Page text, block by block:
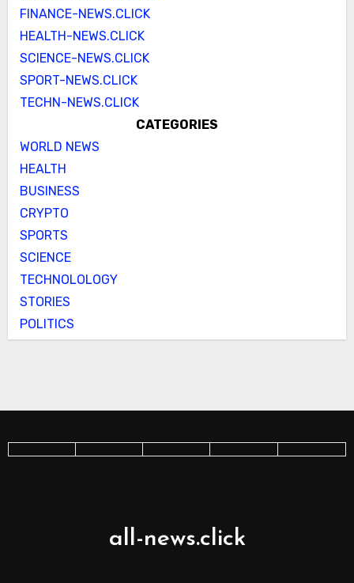
FINANCE-NEWS.CLICK
HEALTH-NEWS.CLICK
SCIENCE-NEWS.CLICK
SPORT-NEWS.CLICK
TECHN-NEWS.CLICK
CATEGORIES
WORLD NEWS
HEALTH
BUSINESS
CRYPTO
SPORTS
SCIENCE
TECHNOLOLOGY
STORIES
POLITICS
all-news.click